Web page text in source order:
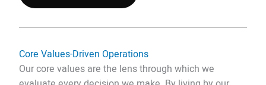
Core Values-Driven Operations
Our core values are the lens through which we